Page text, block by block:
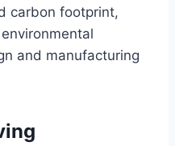
carbon footprint,
and manufacturing